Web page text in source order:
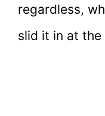
regardless,
slid it in at